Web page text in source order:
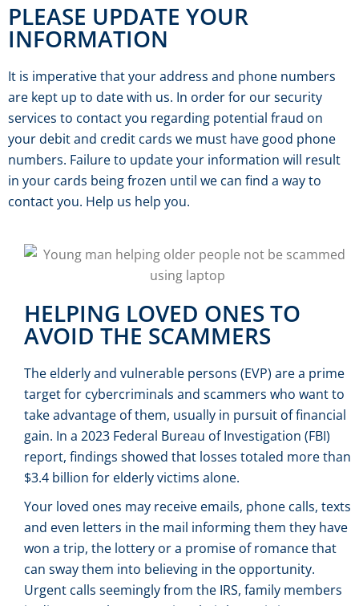
PLEASE UPDATE YOUR
INFORMATION
It is imperative that your address and phone numbers
are kept up to date with us. In order for our security
services to contact you regarding potential fraud on
your debit and credit cards we must have good phone
numbers. Failure to update your information will result
in your cards being frozen until we can find a way to
contact you. Help us help you.
HELPING LOVED ONES TO
AVOID THE SCAMMERS
The elderly and vulnerable persons (EVP) are a prime
target for cybercriminals and scammers who want to
take advantage of them, usually in pursuit of financial
gain. In a 2023 Federal Bureau of Investigation (FBI)
report, findings showed that losses totaled more than
$3.4 billion for elderly victims alone.
Your loved ones may receive emails, phone calls, texts
and even letters in the mail informing them they have
won a trip, the lottery or a promise of romance that
can sway them into believing in the opportunity.
Urgent calls seemingly from the IRS, family members